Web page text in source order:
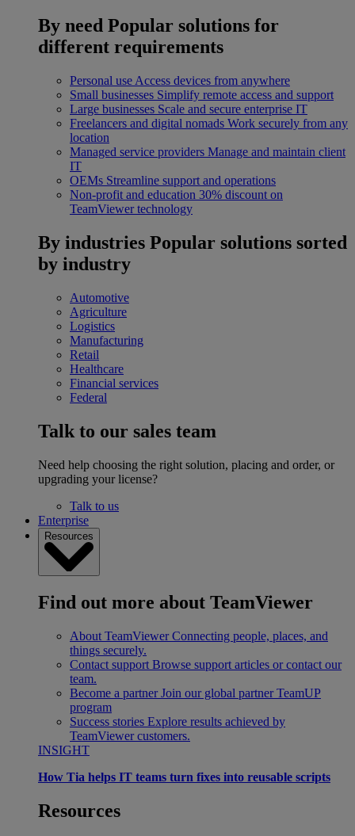
By need Popular solutions for
different requirements
Personal use Access devices from anywhere
Small businesses Simplify remote access and support
Large businesses Scale and secure enterprise IT
Freelancers and digital nomads Work securely from any
location
Managed service providers Manage and maintain client
IT
OEMs Streamline support and operations
Non-profit and education 30% discount on
TeamViewer technology
By industries Popular solutions sorted
by industry
Automotive
Agriculture
Logistics
Manufacturing
Retail
Healthcare
Financial services
Federal
Talk to our sales team
Need help choosing the right solution, placing and order, or
upgrading your license?
Talk to us
Enterprise
Resources
Find out more about TeamViewer
About TeamViewer Connecting people, places, and
things securely.
Contact support Browse support articles or contact our
team.
Become a partner Join our global partner TeamUP
program
Success stories Explore results achieved by
TeamViewer customers.
INSIGHT
How Tia helps IT teams turn fixes into reusable scripts
Resources